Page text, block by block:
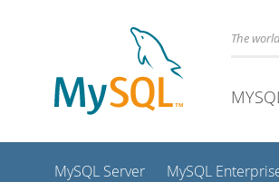
The
MySQL Server MySQL